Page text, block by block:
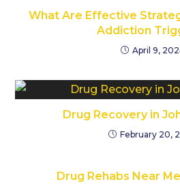
What Are Effective
Addiction
April 9,
Drug Recovery in
February 20,
Drug Rehabs Near